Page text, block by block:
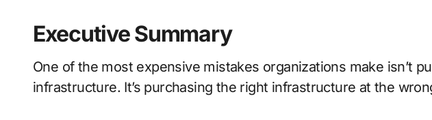
Executive Summary
One of the most expensive mistakes organizations make isn’t
infrastructure. It’s purchasing the right infrastructure at the